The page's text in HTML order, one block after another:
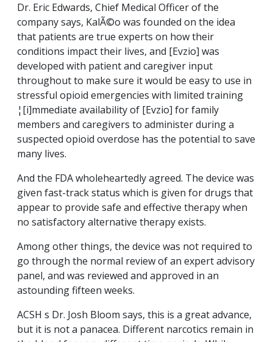
Dr. Eric Edwards, Chief Medical Officer of the
company says, KalÃ©o was founded on the idea
that patients are true experts on how their
conditions impact their lives, and [Evzio] was
developed with patient and caregiver input
throughout to make sure it would be easy to use in
stressful opioid emergencies with limited training
¦[i]mmediate availability of [Evzio] for family
members and caregivers to administer during a
suspected opioid overdose has the potential to save
many lives.
And the FDA wholeheartedly agreed. The device was
given fast-track status which is given for drugs that
appear to provide safe and effective therapy when
no satisfactory alternative therapy exists.
Among other things, the device was not required to
go through the normal review of an expert advisory
panel, and was reviewed and approved in an
astounding fifteen weeks.
ACSH s Dr. Josh Bloom says, this is a great advance,
but it is not a panacea. Different narcotics remain in